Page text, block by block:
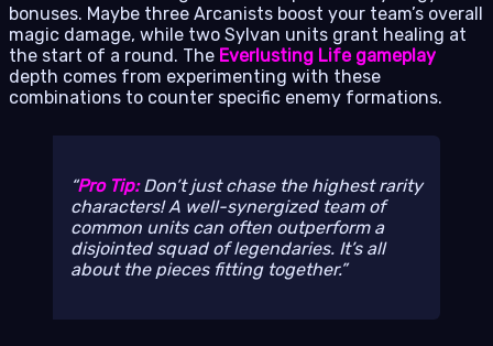
bonuses. Maybe three Arcanists boost your team’s overall
magic damage, while two Sylvan units grant healing at
the start of a round. The Everlusting Life gameplay
depth comes from experimenting with these
combinations to counter specific enemy formations.
Pro Tip:Don’t just chase the highest rarity
characters! A well-synergized team of
common units can often outperform a
disjointed squad of legendaries. It’s all
about the pieces fitting together.